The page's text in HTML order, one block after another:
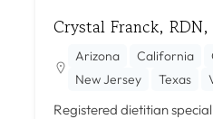
Crystal Franck, RDN,
Arizona California
New Jersey
Texas
Registered dietitian